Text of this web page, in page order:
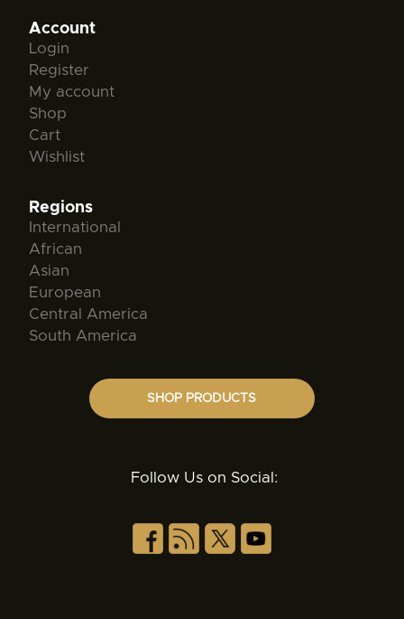
Account
Login
Register
My account
Shop
Cart
Wishlist
Regions
International
African
Asian
European
Central America
South America
SHOP PRODUCTS
Follow Us on Social: